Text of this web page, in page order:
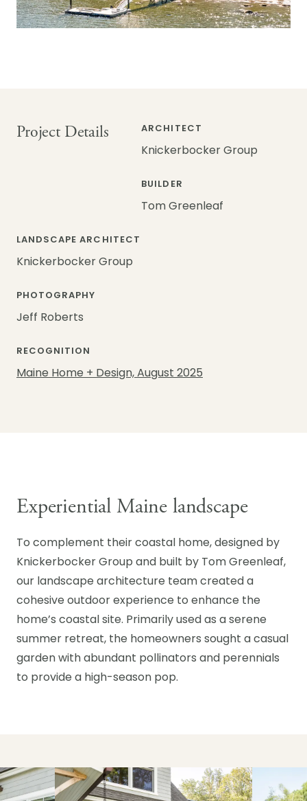
Project Details ARCHITECT
Knickerbocker Group
BUILDER
Tom Greenleaf
LANDSCAPE ARCHITECT
Knickerbocker Group
PHOTOGRAPHY
Jeff Roberts
RECOGNITION
Maine Home + Design, August 2025
Experiential Maine landscape
To complement their coastal home, designed by
Knickerbocker Group and built by Tom Greenleaf,
our landscape architecture team created a
cohesive outdoor experience to enhance the
home’s coastal site. Primarily used as a serene
summer retreat, the homeowners sought a casual
garden with abundant pollinators and perennials
to provide a high-season pop.